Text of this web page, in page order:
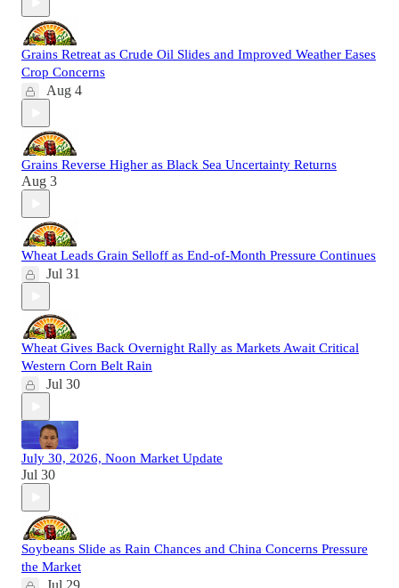
Grains Retreat as Crude Oil Slides and Improved Weather Eases
Crop Concerns
Aug 4
Grains Reverse Higher as Black Sea Uncertainty Returns
Aug 3
Wheat Leads Grain Selloff as End-of-Month Pressure Continues
Jul 31
Wheat Gives Back Overnight Rally as Markets Await Critical
Western Corn Belt Rain
Jul 30
July 30, 2026, Noon Market Update
Jul 30
Soybeans Slide as Rain Chances and China Concerns Pressure
the Market
Jul 29